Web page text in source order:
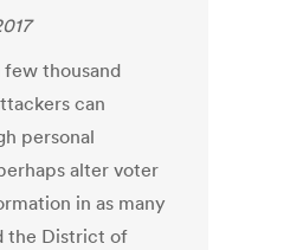
few thousand
can
personal
alter voter
in as many
the District of